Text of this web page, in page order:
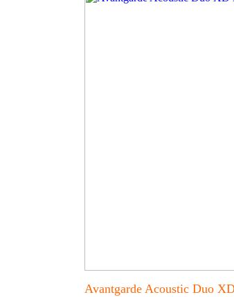
Avantgarde Acoustic Duo